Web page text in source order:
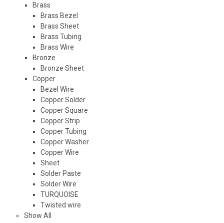
Brass
Brass Bezel
Brass Sheet
Brass Tubing
Brass Wire
Bronze
Bronze Sheet
Copper
Bezel Wire
Copper Solder
Copper Square
Copper Strip
Copper Tubing
Copper Washer
Copper Wire
Sheet
Solder Paste
Solder Wire
TURQUOISE
Twisted wire
Show All